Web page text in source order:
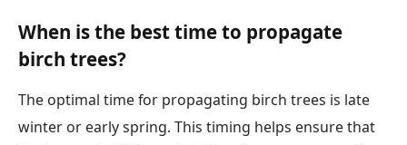
When is the best time to propagate
birch trees?
The optimal time for propagating birch trees is late
winter or early spring. This timing helps ensure that